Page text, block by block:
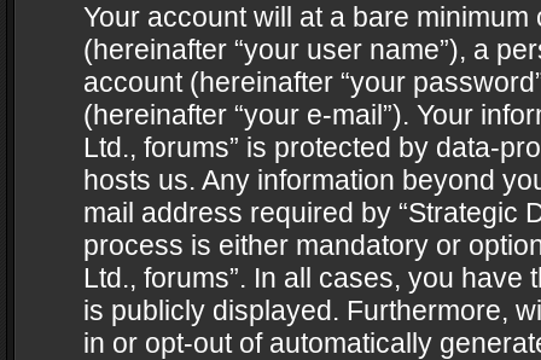
Your account will at a bare
(hereinafter “your user name”), a
account (hereinafter “your
(hereinafter “your e-mail”). Your
Ltd., forums” is protected by data-
hosts us. Any information beyond
mail address required by “Strategic
process is either mandatory or
Ltd., forums”. In all cases, you
is publicly displayed. Furthermore,
in or opt-out of automatically